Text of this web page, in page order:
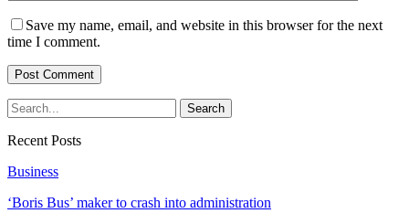
Save my name, email, and website in this browser for the next
time I comment.
Recent Posts
Business
‘Boris Bus’ maker to crash into administration